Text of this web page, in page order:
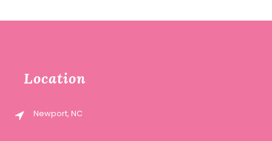
Location
Newport, NC